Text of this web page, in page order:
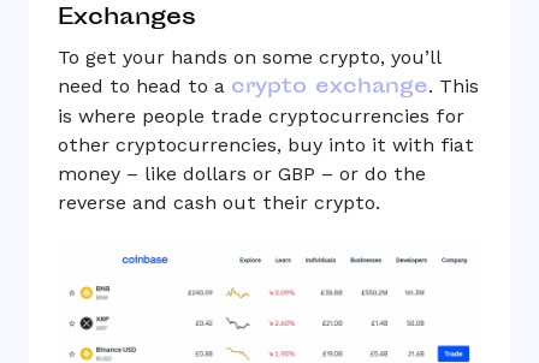
Exchanges
To get your hands on some crypto, you’ll
need to head to a crypto exchange. This
is where people trade cryptocurrencies for
other cryptocurrencies, buy into it with fiat
money – like dollars or GBP – or do the
reverse and cash out their crypto.